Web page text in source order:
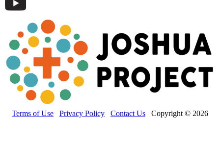
Terms of Use Privacy Policy Contact Us Copyright © 2026